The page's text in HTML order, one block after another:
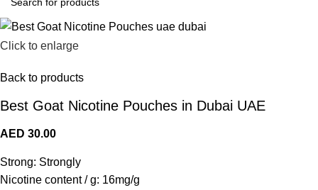
Click to enlarge
Back to products
Best Goat Nicotine Pouches in Dubai UAE
AED 30.00
Strong: Strongly
Nicotine content / g: 16mg/g